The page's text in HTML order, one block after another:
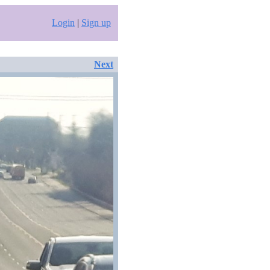
Login | Sign up
Next